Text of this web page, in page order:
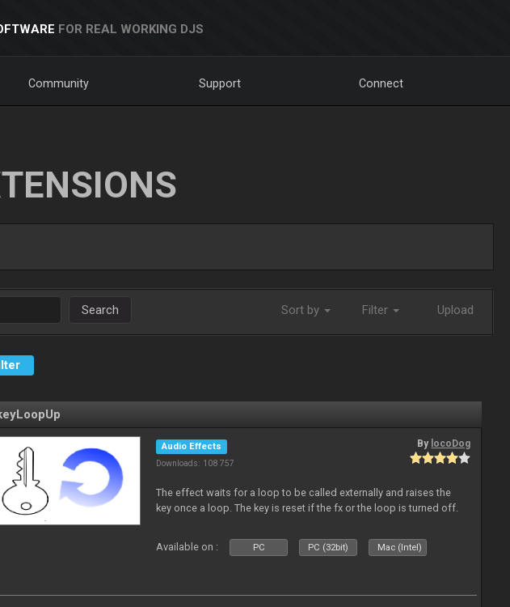
FOR REAL WORKING DJS
Community Support Connect
Search Sort by Filter Upload
Audio Effects
Downloads: 108 757
By locoDog
The effect waits for a loop to be called externally and raises the
key once a loop. The key is reset if the fx or the loop is turned off.
Available on : PC PC (32bit) Mac (Intel)